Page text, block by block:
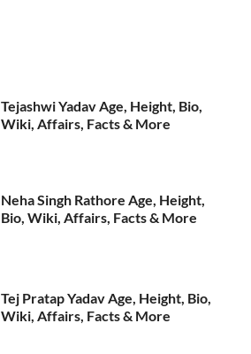
Tejashwi Yadav Age, Height, Bio,
Wiki, Affairs, Facts & More
Neha Singh Rathore Age, Height,
Bio, Wiki, Affairs, Facts & More
Tej Pratap Yadav Age, Height, Bio,
Wiki, Affairs, Facts & More